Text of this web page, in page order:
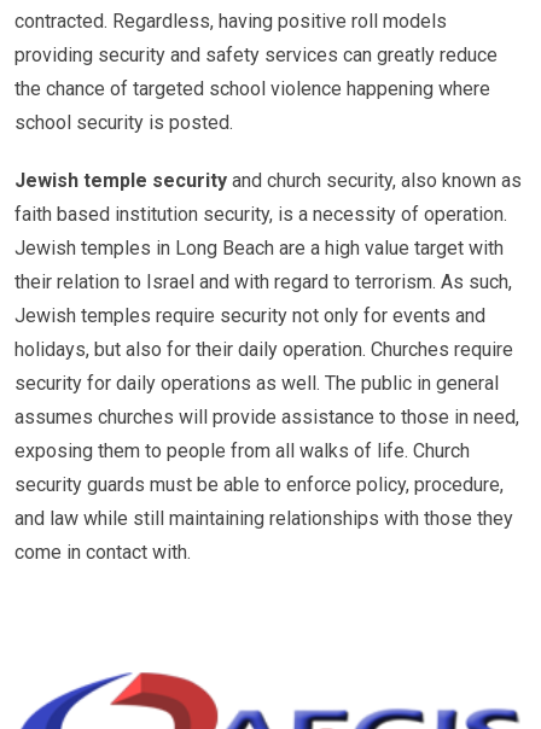
contracted. Regardless, having positive roll models
providing security and safety services can greatly reduce
the chance of targeted school violence happening where
school security is posted.
Jewish temple security and church security, also known as
faith based institution security, is a necessity of operation.
Jewish temples in Long Beach are a high value target with
their relation to Israel and with regard to terrorism. As such,
Jewish temples require security not only for events and
holidays, but also for their daily operation. Churches require
security for daily operations as well. The public in general
assumes churches will provide assistance to those in need,
exposing them to people from all walks of life. Church
security guards must be able to enforce policy, procedure,
and law while still maintaining relationships with those they
come in contact with.